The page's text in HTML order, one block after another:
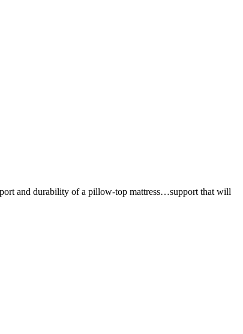
and durability of a pillow-top mattress…support that will